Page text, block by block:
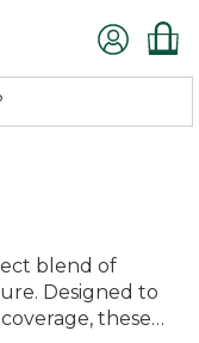
blend of
Designed to
these